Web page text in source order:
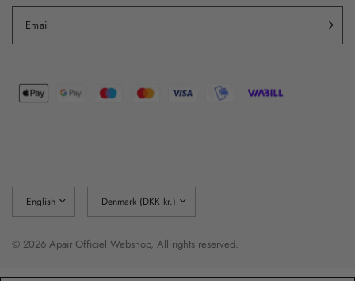
Email
country/region
country/region
© 2026 Apair Officiel Webshop, All rights reserved.